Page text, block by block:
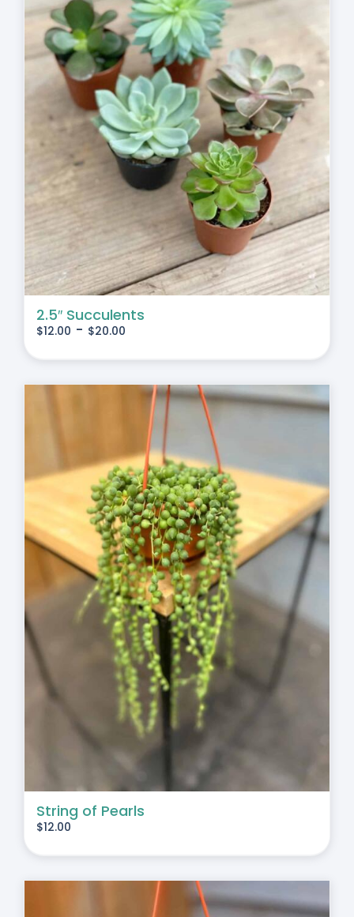
2.5″ Succulents
$12.00 - $20.00
String of Pearls
$12.00